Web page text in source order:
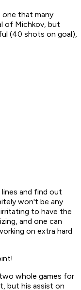
one that many
of Michkov, but
(40 shots on goal),
and find out
won't be any
to have the
and one can
on extra hard
two whole games for
but his assist on